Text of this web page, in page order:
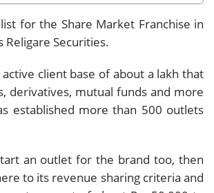
for the Share Market Franchise in
Religare Securities.
client base of about a lakh that
derivatives, mutual funds and more
established more than 500 outlets
an outlet for the brand too, then
to its revenue sharing criteria and